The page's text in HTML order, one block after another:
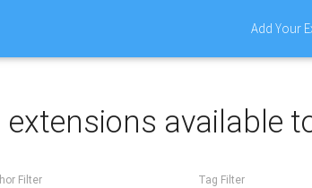
Add Your
available
Filter Tag Filter